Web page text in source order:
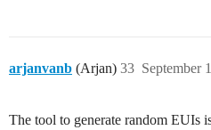
arjanvanb (Arjan) September
33
The tool to generate random EUIs